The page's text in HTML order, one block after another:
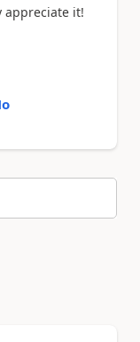
appreciate it!